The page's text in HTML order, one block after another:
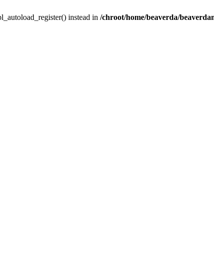
instead in /chroot/home/beaverda/